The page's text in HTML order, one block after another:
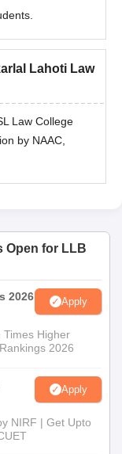
Lahoti Law
Law College
by NAAC,
Open for LLB
2026 Apply
Times Higher
2026
Apply
NIRF | Get Upto